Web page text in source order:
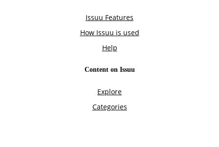
Issuu Features
How Issuu is used
Help
Content on Issuu
Explore
Categories